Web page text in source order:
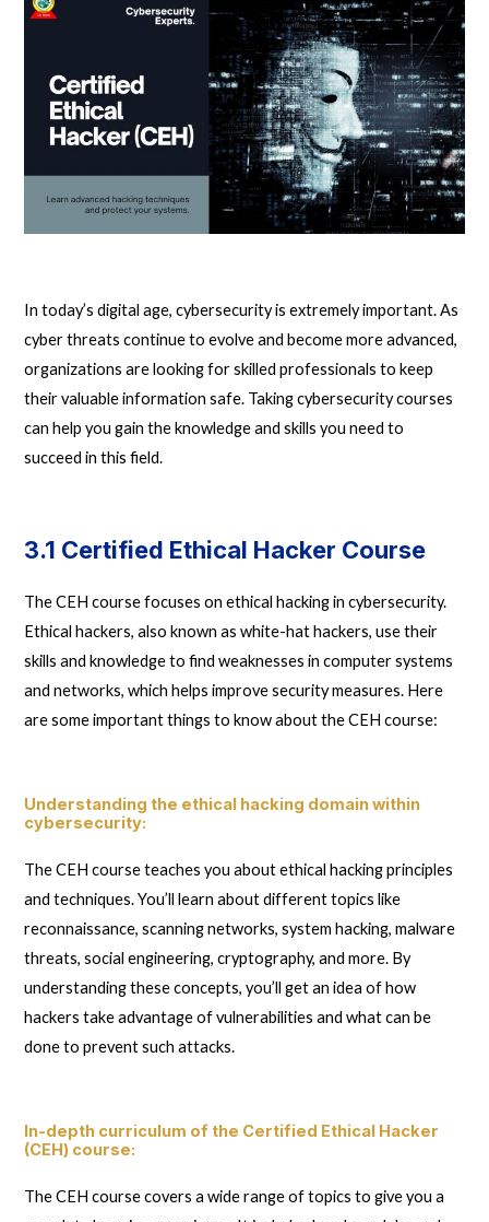
In today’s digital age, cybersecurity is extremely important. As
cyber threats continue to evolve and become more advanced,
organizations are looking for skilled professionals to keep
their valuable information safe. Taking cybersecurity courses
can help you gain the knowledge and skills you need to
succeed in this field.
3.1 Certified Ethical Hacker Course
The CEH course focuses on ethical hacking in cybersecurity.
Ethical hackers, also known as white-hat hackers, use their
skills and knowledge to find weaknesses in computer systems
and networks, which helps improve security measures. Here
are some important things to know about the CEH course:
Understanding the ethical hacking domain within
cybersecurity:
The CEH course teaches you about ethical hacking principles
and techniques. You’ll learn about different topics like
reconnaissance, scanning networks, system hacking, malware
threats, social engineering, cryptography, and more. By
understanding these concepts, you’ll get an idea of how
hackers take advantage of vulnerabilities and what can be
done to prevent such attacks.
In-depth curriculum of the Certified Ethical Hacker
(CEH) course:
The CEH course covers a wide range of topics to give you a